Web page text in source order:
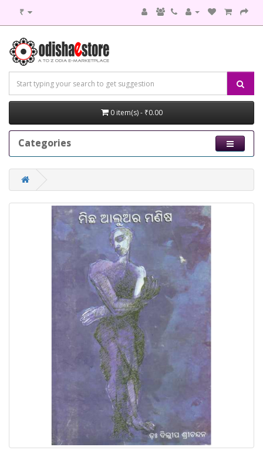
₹
0 item(s) - ₹0.00
Categories